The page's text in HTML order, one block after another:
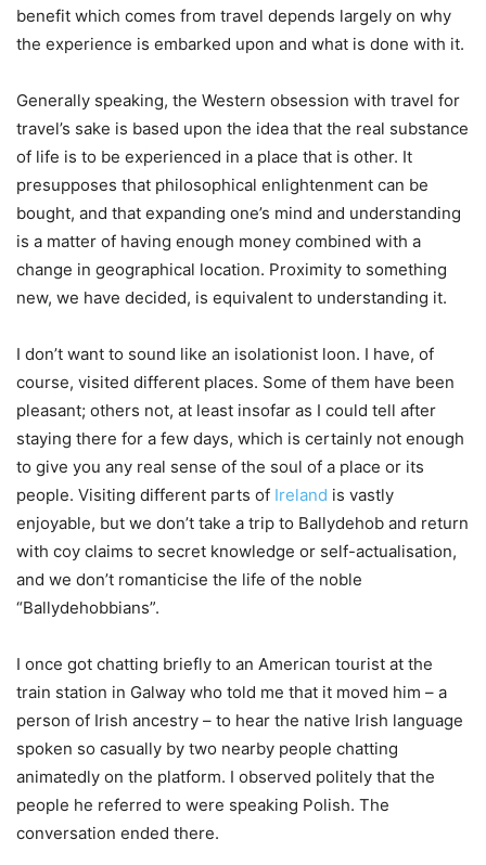
benefit which comes from travel depends largely on why
the experience is embarked upon and what is done with it.
Generally speaking, the Western obsession with travel for
travel’s sake is based upon the idea that the real substance
of life is to be experienced in a place that is other. It
presupposes that philosophical enlightenment can be
bought, and that expanding one’s mind and understanding
is a matter of having enough money combined with a
change in geographical location. Proximity to something
new, we have decided, is equivalent to understanding it.
I don’t want to sound like an isolationist loon. I have, of
course, visited different places. Some of them have been
pleasant; others not, at least insofar as I could tell after
staying there for a few days, which is certainly not enough
to give you any real sense of the soul of a place or its
people. Visiting different parts of Ireland is vastly
enjoyable, but we don’t take a trip to Ballydehob and return
with coy claims to secret knowledge or self-actualisation,
and we don’t romanticise the life of the noble
“Ballydehobbians”.
I once got chatting briefly to an American tourist at the
train station in Galway who told me that it moved him – a
person of Irish ancestry – to hear the native Irish language
spoken so casually by two nearby people chatting
animatedly on the platform. I observed politely that the
people he referred to were speaking Polish. The
conversation ended there.